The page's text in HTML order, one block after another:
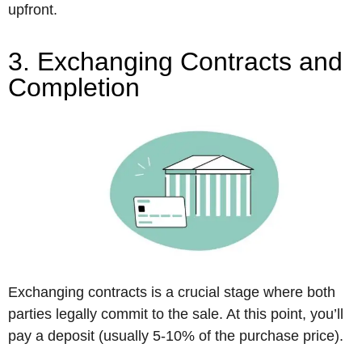
upfront.
3. Exchanging Contracts and
Completion
Exchanging contracts is a crucial stage where both
parties legally commit to the sale. At this point, you’ll
pay a deposit (usually 5-10% of the purchase price).